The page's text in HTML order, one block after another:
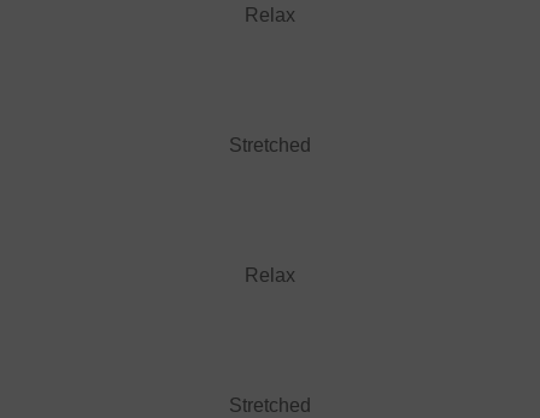
Relax
Stretched
Relax
Stretched